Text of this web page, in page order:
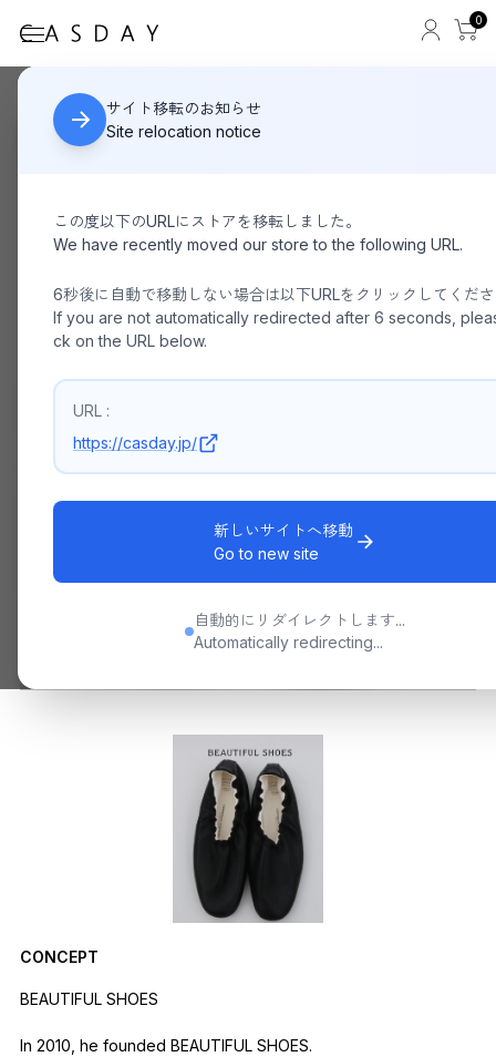
0
サイト移転のお知らせ
Site relocation notice
この度以下のURLにストアを移転しました。
We have recently moved our store to the following URL.
6秒後に自動で移動しない場合は以下URLをクリックしてくだ
If you are not automatically redirected after 6 seconds,
ck on the URL below.
URL :
https://casday.jp/
新しいサイトへ移動
Go to new site
自動的にリダイレクトします...
Automatically redirecting...
HOME
CONCEPT
BEAUTIFUL SHOES
In 2010, he founded BEAUTIFUL SHOES.